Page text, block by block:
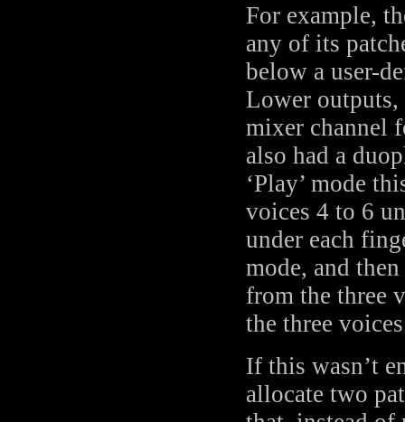
For example,
any of its
below a user-
Lower outputs,
mixer channel
also had a
‘Play’ mode
voices 4 to 6
under each
mode, and
from the three
the three
If this wasn’t
allocate two